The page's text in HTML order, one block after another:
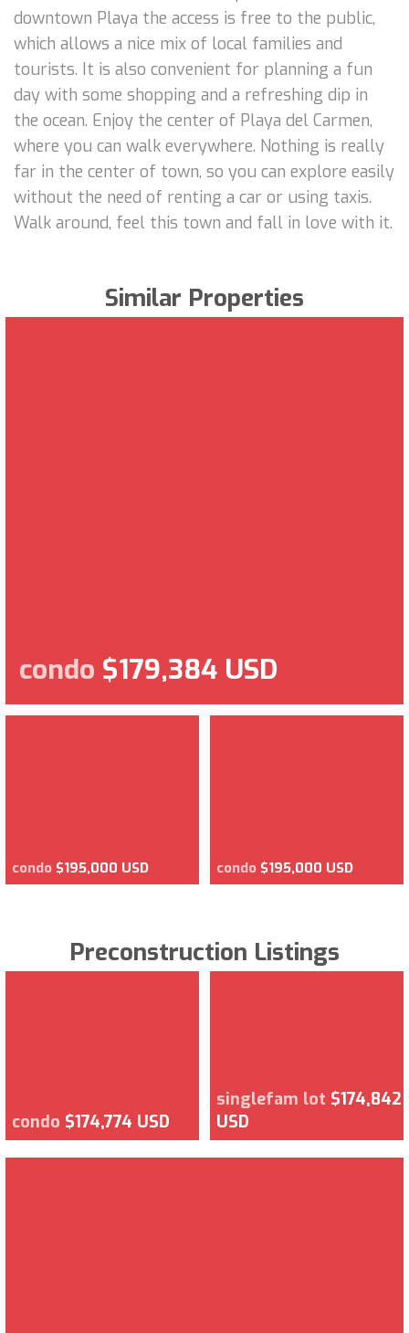
downtown Playa the access is free to the public,
which allows a nice mix of local families and
tourists. It is also convenient for planning a fun
day with some shopping and a refreshing dip in
the ocean. Enjoy the center of Playa del Carmen,
where you can walk everywhere. Nothing is really
far in the center of town, so you can explore easily
without the need of renting a car or using taxis.
Walk around, feel this town and fall in love with it.
Similar Properties
condo $179,384 USD
condo $195,000 USD condo $195,000 USD
Preconstruction Listings
condo $174,774 USD
singlefam lot $174,842
USD